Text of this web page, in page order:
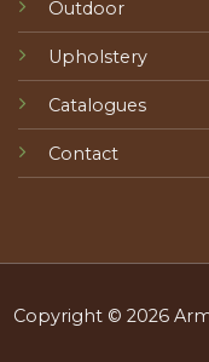
Outdoor
Upholstery
Catalogues
Contact
Copyright © 2026